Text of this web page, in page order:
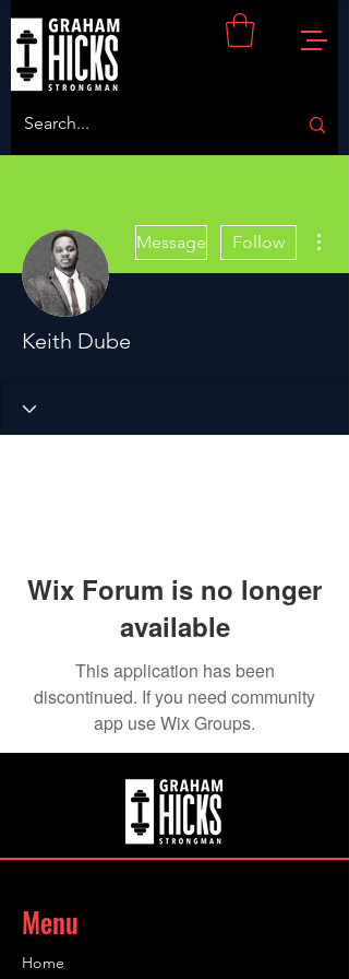
Message Follow
Keith Dube
Wix Forum is no longer
available
This application has been
discontinued. If you need community
app use Wix Groups.
Menu
Home